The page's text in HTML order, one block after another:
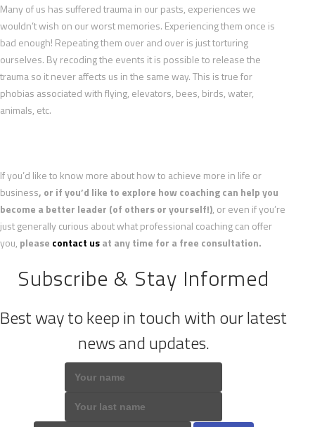
Many of us has suffered trauma in our pasts, experiences we
wouldn’t wish on our worst memories. Experiencing them once is
bad enough! Repeating them over and over is just torturing
ourselves. By recoding the events it is possible to release the
trauma so it never affects us in the same way. This is true for
phobias associated with flying, elevators, bees, birds, water,
animals, etc.
If you’d like to know more about how to achieve more in life or
business, or if you’d like to explore how coaching can help you
become a better leader (of others or yourself!), or even if you’re
just generally curious about what professional coaching can offer
you, please contact usat any time for a free consultation.
Subscribe & Stay Informed
Best way to keep in touch with our latest
news and updates.